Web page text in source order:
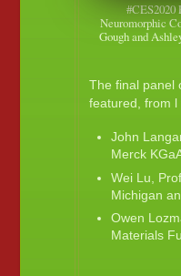
#CES2020
Neuromorphic
Gough and
The final panel
featured, from l
John
Merck
Wei Lu,
Michigan
Owen
Materials